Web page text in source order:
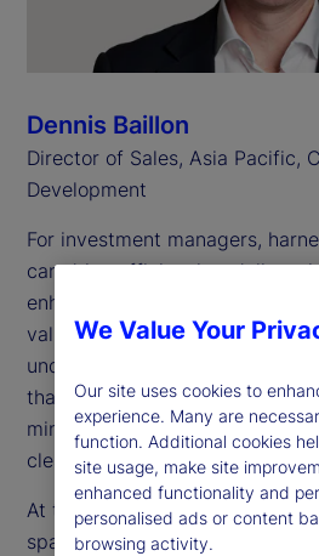
Dennis Baillon
Director of Sales, Asia Pacific,
Development
For investment managers,
can drive efficiencies, deliver
enhance investment decisions.
value of data hinges on how
understood — and achieving
than just technology
mindset, strong cross-
clear vision for how insights
At this year’s Alpha Growth
sparked a widespread
We Value Your
Our site uses cookies to
experience. Many are
function. Additional cookies
site usage, make site
enhanced functionality and
personalised ads or content
browsing activity.